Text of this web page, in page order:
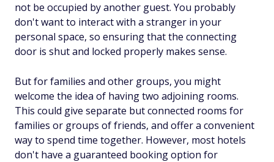
not be occupied by another guest. You probably
don't want to interact with a stranger in your
personal space, so ensuring that the connecting
door is shut and locked properly makes sense.
But for families and other groups, you might
welcome the idea of having two adjoining rooms.
This could give separate but connected rooms for
families or groups of friends, and offer a convenient
way to spend time together. However, most hotels
don't have a guaranteed booking option for